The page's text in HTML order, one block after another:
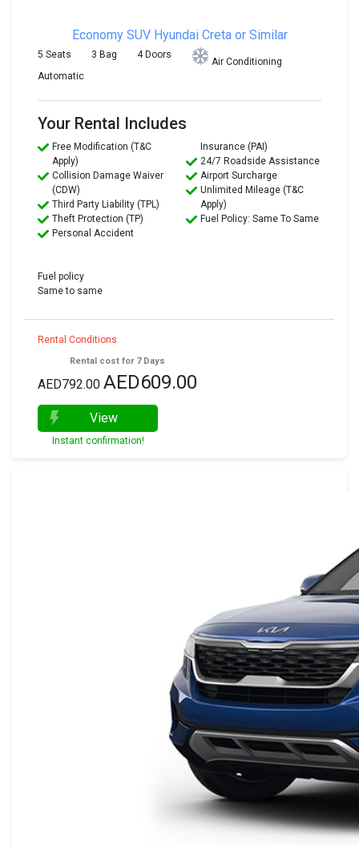
Economy SUV Hyundai Creta or Similar
5 Seats 3 Bag 4 Doors
Air Conditioning
Automatic
Your Rental Includes
Free Modification (T&C
Apply)
Collision Damage Waiver
(CDW)
Third Party Liability (TPL)
Theft Protection (TP)
Personal Accident
Insurance (PAI)
24/7 Roadside Assistance
Airport Surcharge
Unlimited Mileage (T&C
Apply)
Fuel Policy: Same To Same
Fuel policy
Same to same
Rental Conditions
Rental cost for 7 Days
AED792.00 AED609.00
View
Instant confirmation!